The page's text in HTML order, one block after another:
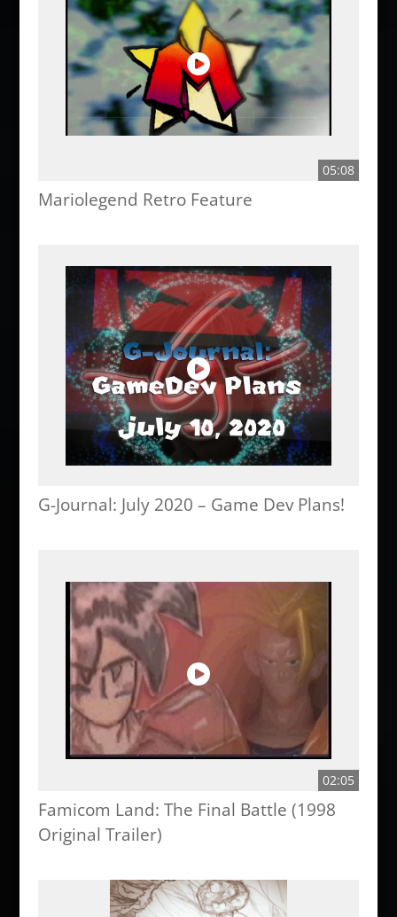
05:08
Mariolegend Retro Feature
G-Journal: July 2020 – Game Dev Plans!
02:05
Famicom Land: The Final Battle (1998
Original Trailer)